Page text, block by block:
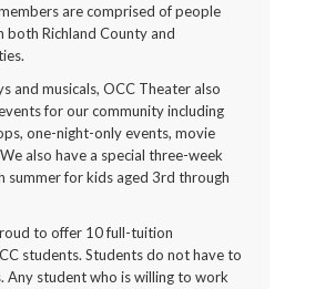
are comprised of people
both Richland County and
and musicals, OCC Theater also
for our community including
one-night-only events, movie
also have a special three-week
summer for kids aged 3rd through
to offer 10 full-tuition
students. Students do not have to
Any student who is willing to work